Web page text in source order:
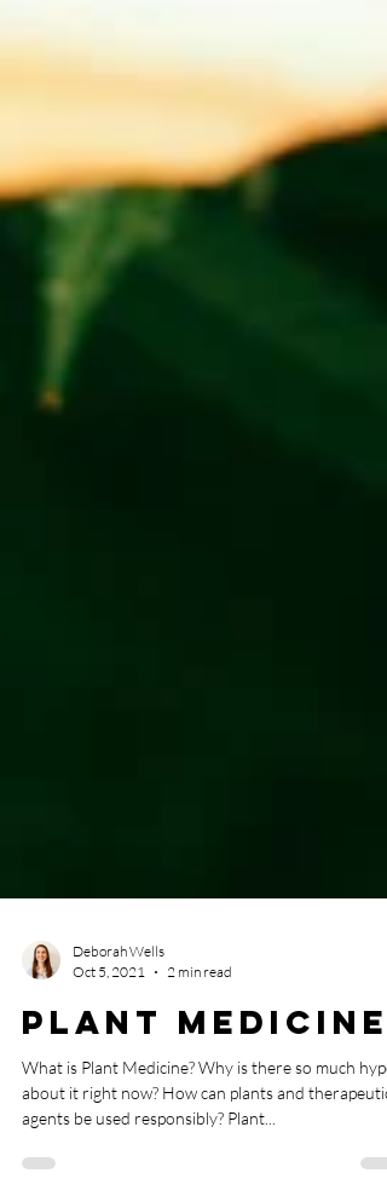
Deborah Wells
Oct 5, 2021
2 min read
Plant Medicine
What is Plant Medicine? Why is there so much hype
about it right now? How can plants and therapeutic